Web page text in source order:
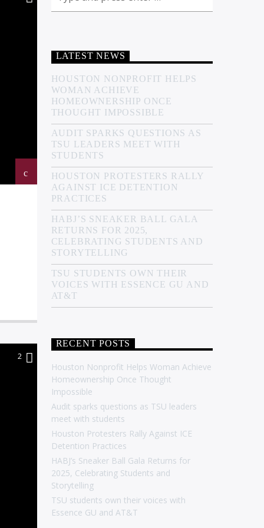
2
LATEST NEWS
HOUSTON NONPROFIT HELPS
WOMAN ACHIEVE
HOMEOWNERSHIP ONCE
THOUGHT IMPOSSIBLE
AUDIT SPARKS QUESTIONS AS
TSU LEADERS MEET WITH
STUDENTS
HOUSTON PROTESTERS RALLY
AGAINST ICE DETENTION
PRACTICES
HABJ’S SNEAKER BALL GALA
RETURNS FOR 2025,
CELEBRATING STUDENTS AND
STORYTELLING
TSU STUDENTS OWN THEIR
VOICES WITH ESSENCE GU AND
AT&T
RECENT POSTS
Houston Nonprofit Helps Woman Achieve
Homeownership Once Thought
Impossible
Audit sparks questions as TSU leaders
meet with students
Houston Protesters Rally Against ICE
Detention Practices
HABJ’s Sneaker Ball Gala Returns for
2025, Celebrating Students and
Storytelling
TSU students own their voices with
Essence GU and AT&T